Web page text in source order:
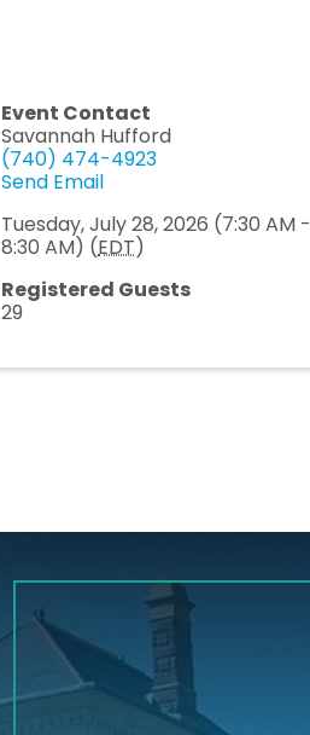
Event Contact
Savannah Hufford
(740) 474-4923
Send Email
Tuesday, July 28, 2026 (7:30 AM -
8:30 AM) (EDT)
Registered Guests
29